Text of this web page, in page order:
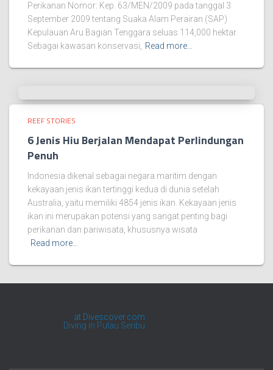
Perikanan Nomor: Kep. 63/MEN/2009 pada tanggal 3
September 2009 tentang Suaka Alam Perairan (SAP)
Kepulauan Aru Bagian Tenggara seluas 114,000 hektar.
Sebagai kawasan konservasi, Read more…
REEF STORIES
6 Jenis Hiu Berjalan Mendapat Perlindungan
Penuh
Indonesia dikenal sebagai negara maritim dengan
kekayaan jenis ikan tertinggi kedua di dunia setelah
Australia, yaitu memiliki 4854 jenis ikan. Kekayaan jenis
ikan ini merupakan potensi yang sangat penting bagi
perikanan dan pariwisata, khususnya wisata
Read more…
Kafe Penyelaman
at Divescover.com
Diving in Pulau Seribu